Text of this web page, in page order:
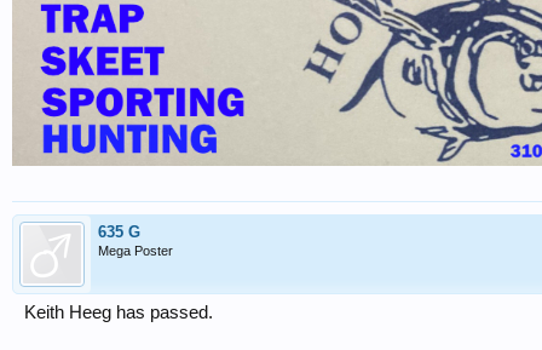
635 G
Mega Poster
Keith Heeg has passed.